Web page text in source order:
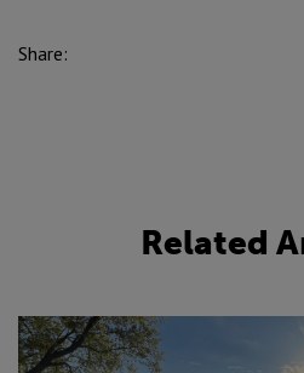
Share:
Related